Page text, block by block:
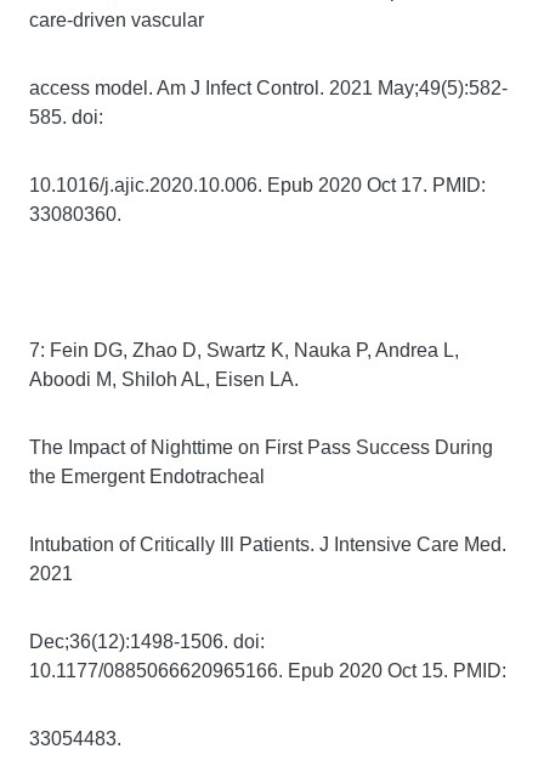
care-driven vascular
access model. Am J Infect Control. 2021 May;49(5):582-
585. doi:
10.1016/j.ajic.2020.10.006. Epub 2020 Oct 17. PMID:
33080360.
7: Fein DG, Zhao D, Swartz K, Nauka P, Andrea L,
Aboodi M, Shiloh AL, Eisen LA.
The Impact of Nighttime on First Pass Success During
the Emergent Endotracheal
Intubation of Critically Ill Patients. J Intensive Care Med.
2021
Dec;36(12):1498-1506. doi:
10.1177/0885066620965166. Epub 2020 Oct 15. PMID:
33054483.